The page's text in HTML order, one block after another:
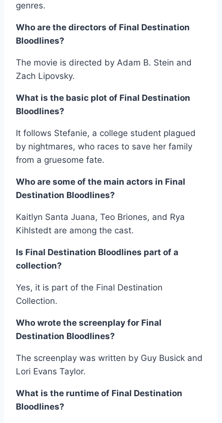
genres.
Who are the directors of Final Destination
Bloodlines?
The movie is directed by Adam B. Stein and
Zach Lipovsky.
What is the basic plot of Final Destination
Bloodlines?
It follows Stefanie, a college student plagued
by nightmares, who races to save her family
from a gruesome fate.
Who are some of the main actors in Final
Destination Bloodlines?
Kaitlyn Santa Juana, Teo Briones, and Rya
Kihlstedt are among the cast.
Is Final Destination Bloodlines part of a
collection?
Yes, it is part of the Final Destination
Collection.
Who wrote the screenplay for Final
Destination Bloodlines?
The screenplay was written by Guy Busick and
Lori Evans Taylor.
What is the runtime of Final Destination
Bloodlines?